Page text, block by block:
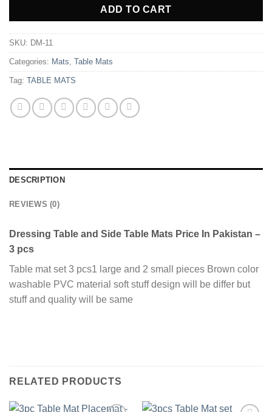
ADD TO CART
SKU: DM-11
Categories: Mats, Table Mats
Tag: TABLE MATS
DESCRIPTION
REVIEWS (0)
Dressing Table and Side Table Mats Price In Pakistan –
3 pcs
Table mat set 3 pcs1 large and 2 small pieces Brown color
washable PVC material soft stuff design will be differ but
stuff and quality will be same
RELATED PRODUCTS